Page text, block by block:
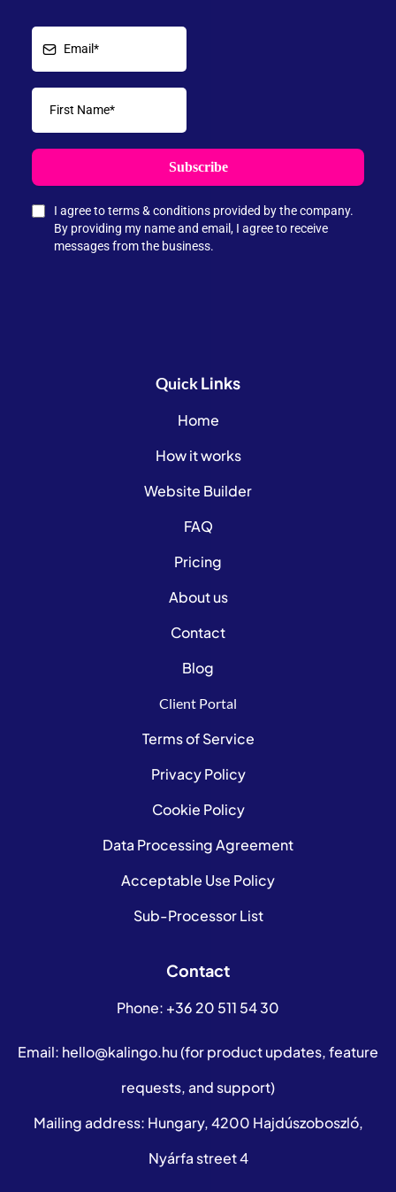
Subscribe
I agree to terms & conditions provided by the company.
By providing my name and email, I agree to receive
messages from the business.
QuickLinks
Home
How it works
Website Builder
FAQ
Pricing
About us
Contact
Blog
Client Portal
Terms of Service
Privacy Policy
Cookie Policy
Data Processing Agreement
Acceptable Use Policy
Sub-Processor List
Contact
Phone: +36 20 511 54 30
Email: hello@kalingo.hu(for product updates, feature
requests, and support)
Mailing address: Hungary, 4200 Hajdúszoboszló,
Nyárfa street 4